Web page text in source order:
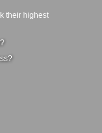
their highest